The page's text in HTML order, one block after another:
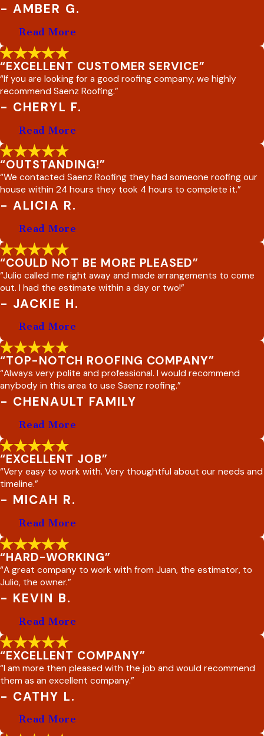
- AMBER G.
Read More
“EXCELLENT CUSTOMER SERVICE”
“If you are looking for a good roofing company, we highly
recommend Saenz Roofing.”
- CHERYL F.
Read More
“OUTSTANDING!”
“We contacted Saenz Roofing they had someone roofing our
house within 24 hours they took 4 hours to complete it.”
- ALICIA R.
Read More
“COULD NOT BE MORE PLEASED”
“Julio called me right away and made arrangements to come
out. I had the estimate within a day or two!”
- JACKIE H.
Read More
“TOP-NOTCH ROOFING COMPANY”
“Always very polite and professional. I would recommend
anybody in this area to use Saenz roofing.”
- CHENAULT FAMILY
Read More
“EXCELLENT JOB”
“Very easy to work with. Very thoughtful about our needs and
timeline.”
- MICAH R.
Read More
“HARD-WORKING”
“A great company to work with from Juan, the estimator, to
Julio, the owner.”
- KEVIN B.
Read More
“EXCELLENT COMPANY”
“I am more then pleased with the job and would recommend
them as an excellent company.”
- CATHY L.
Read More